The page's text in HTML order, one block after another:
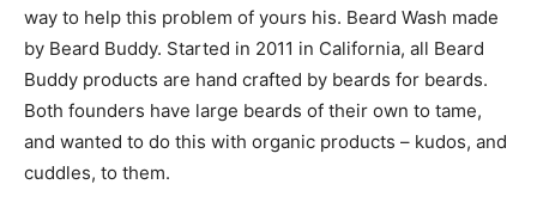
way to help this problem of yours his. Beard Wash made
by Beard Buddy. Started in 2011 in California, all Beard
Buddy products are hand crafted by beards for beards.
Both founders have large beards of their own to tame,
and wanted to do this with organic products – kudos, and
cuddles, to them.